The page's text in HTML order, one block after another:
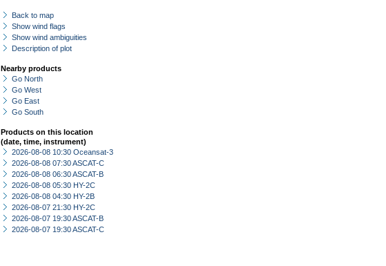
Back to map
Show wind flags
Show wind ambiguities
Description of plot
Nearby products
Go North
Go West
Go East
Go South
Products on this location
(date, time, instrument)
2026-08-08 10:30 Oceansat-3
2026-08-08 07:30 ASCAT-C
2026-08-08 06:30 ASCAT-B
2026-08-08 05:30 HY-2C
2026-08-08 04:30 HY-2B
2026-08-07 21:30 HY-2C
2026-08-07 19:30 ASCAT-B
2026-08-07 19:30 ASCAT-C